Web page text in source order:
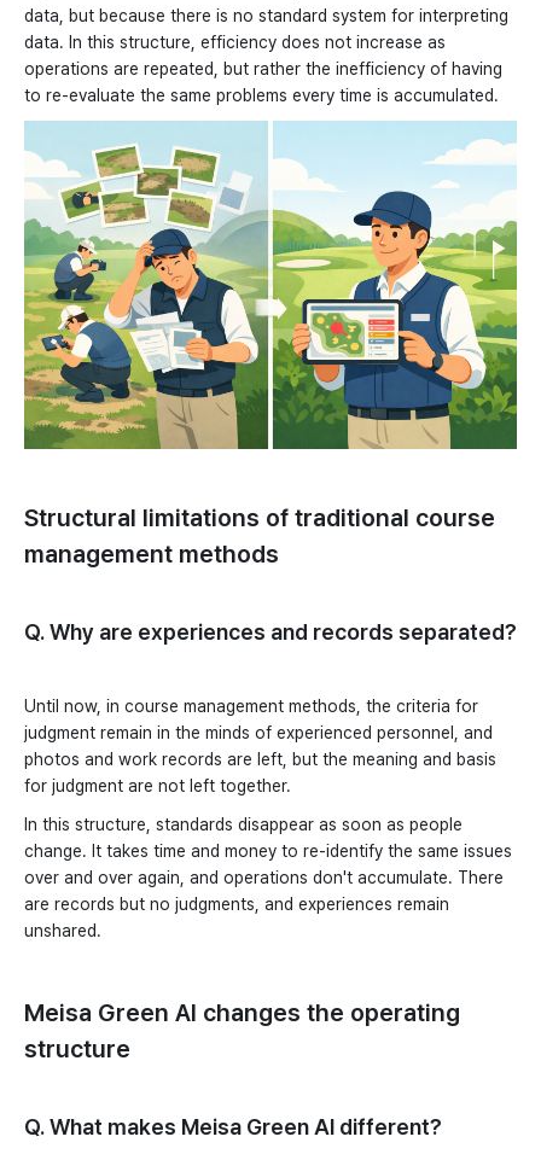
data, but because there is no standard system for interpreting
data. In this structure, efficiency does not increase as
operations are repeated, but rather the inefficiency of having
to re-evaluate the same problems every time is accumulated.
Structural limitations of traditional course
management methods
Q. Why are experiences and records separated?
Until now, in course management methods, the criteria for
judgment remain in the minds of experienced personnel, and
photos and work records are left, but the meaning and basis
for judgment are not left together.
In this structure, standards disappear as soon as people
change. It takes time and money to re-identify the same issues
over and over again, and operations don't accumulate. There
are records but no judgments, and experiences remain
unshared.
Meisa Green AI changes the operating
structure
Q. What makes Meisa Green AI different?